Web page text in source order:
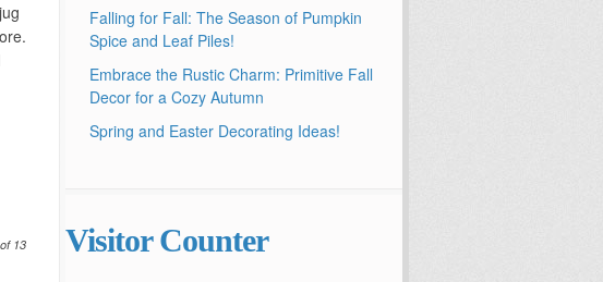
13
Falling for Fall: The Season of Pumpkin
Spice and Leaf Piles!
Embrace the Rustic Charm: Primitive Fall
Decor for a Cozy Autumn
Spring and Easter Decorating Ideas!
Visitor Counter